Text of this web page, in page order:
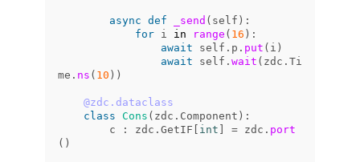
async def _send ( self ):
for i in range ( 16 ):
await
self . p . put ( i )
await
self . wait ( zdc . Ti
me . ns ( 10 ))
@zdc.dataclass
class Cons ( zdc . Component ):
c
: zdc . GetIF int = zdc . port
()